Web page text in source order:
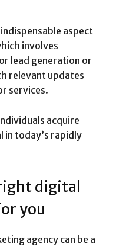
aspect
involves
lead generation or
relevant updates
services.
acquire
in today’s rapidly
digital
you
agency can be a